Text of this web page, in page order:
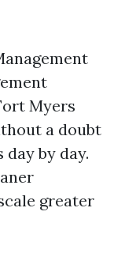
Myers
a doubt
by day.
greater